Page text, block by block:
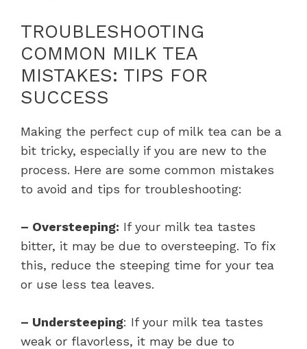
TROUBLESHOOTING
COMMON MILK TEA
MISTAKES: TIPS FOR
SUCCESS
Making the perfect cup of milk tea can be a
bit tricky, especially if you are new to the
process. Here are some common mistakes
to avoid and tips for troubleshooting:
– Oversteeping: If your milk tea tastes
bitter, it may be due to oversteeping. To fix
this, reduce the steeping time for your tea
or use less tea leaves.
– Understeeping: If your milk tea tastes
weak or flavorless, it may be due to